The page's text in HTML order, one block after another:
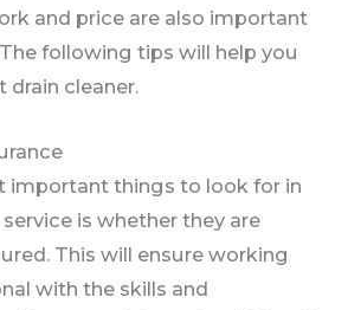
and price are also important
following tips will help you
drain cleaner.
important things to look for in
is whether they are
This will ensure working
with the skills and